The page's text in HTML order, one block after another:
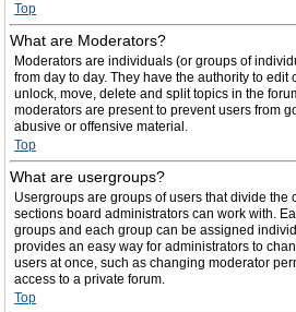
Top
What are Moderators?
Moderators are individuals (or groups of
from day to day. They have the authority to edit
unlock, move, delete and split topics in the
moderators are present to prevent users from
abusive or offensive material.
Top
What are usergroups?
Usergroups are groups of users that divide the
sections board administrators can work with.
groups and each group can be assigned
provides an easy way for administrators to
users at once, such as changing moderator
access to a private forum.
Top